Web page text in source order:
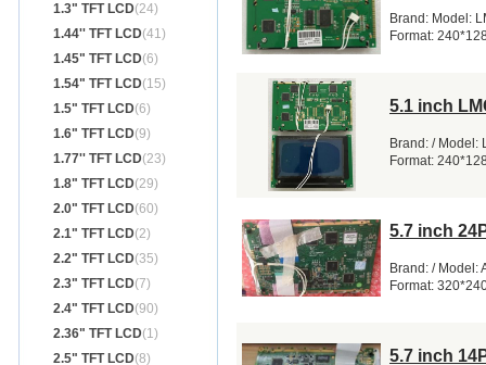
1.3" TFT LCD(24)
1.44'' TFT LCD(41)
1.45" TFT LCD(6)
1.54" TFT LCD(15)
1.5" TFT LCD(6)
1.6" TFT LCD(9)
1.77'' TFT LCD(23)
1.8" TFT LCD(29)
2.0" TFT LCD(60)
2.1" TFT LCD(2)
2.2" TFT LCD(35)
2.3" TFT LCD(7)
2.4" TFT LCD(90)
2.36" TFT LCD(1)
2.5" TFT LCD(8)
Brand: Model:
Format:
5.1 inch
Brand: / Model:
Format:
5.7 inch
Brand: / Model:
Format:
5.7 inch